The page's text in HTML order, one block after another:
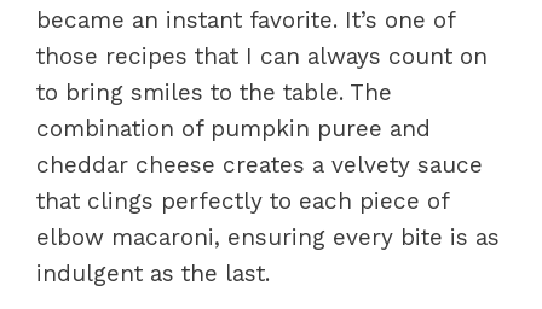
became an instant favorite. It’s one of
those recipes that I can always count on
to bring smiles to the table. The
combination of pumpkin puree and
cheddar cheese creates a velvety sauce
that clings perfectly to each piece of
elbow macaroni, ensuring every bite is as
indulgent as the last.